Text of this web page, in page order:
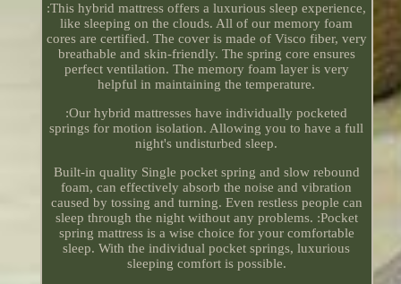
:This hybrid mattress offers a luxurious sleep experience,
like sleeping on the clouds. All of our memory foam
cores are certified. The cover is made of Visco fiber, very
breathable and skin-friendly. The spring core ensures
perfect ventilation. The memory foam layer is very
helpful in maintaining the temperature.
:Our hybrid mattresses have individually pocketed
springs for motion isolation. Allowing you to have a full
night's undisturbed sleep.
Built-in quality Single pocket spring and slow rebound
foam, can effectively absorb the noise and vibration
caused by tossing and turning. Even restless people can
sleep through the night without any problems. :Pocket
spring mattress is a wise choice for your comfortable
sleep. With the individual pocket springs, luxurious
sleeping comfort is possible.